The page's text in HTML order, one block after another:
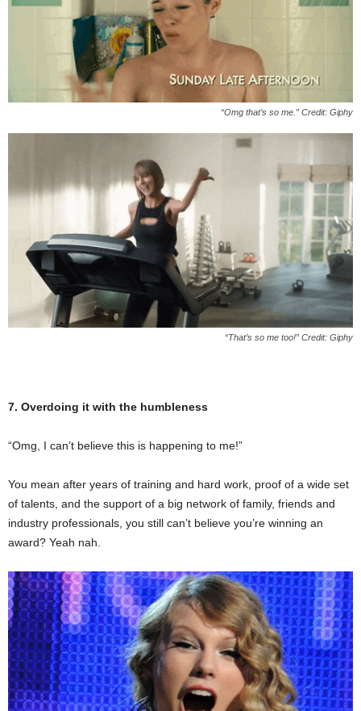
“Omg that’s so me.” Credit: Giphy
“That’s so me too!” Credit: Giphy
7. Overdoing it with the humbleness
“Omg, I can’t believe this is happening to me!”
You mean after years of training and hard work, proof of a wide set
of talents, and the support of a big network of family, friends and
industry professionals, you still can’t believe you’re winning an
award? Yeah nah.